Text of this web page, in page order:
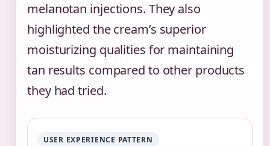
melanotan injections. They also
highlighted the cream’s superior
moisturizing qualities for maintaining
tan results compared to other products
they had tried.
USER EXPERIENCE PATTERN